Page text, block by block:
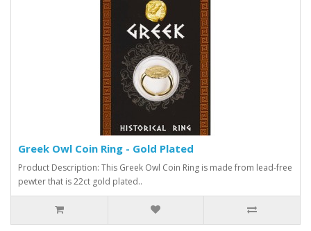
Greek Owl Coin Ring - Gold Plated
Product Description: This Greek Owl Coin Ring is made from lead-free
pewter that is 22ct gold plated..